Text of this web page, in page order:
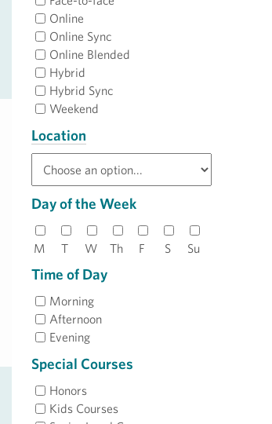
Online
Online Sync
Online Blended
Hybrid
Hybrid Sync
Weekend
Location
Day of the Week
M T W Th F S Su
Time of Day
Morning
Afternoon
Evening
Special Courses
Honors
Kids Courses